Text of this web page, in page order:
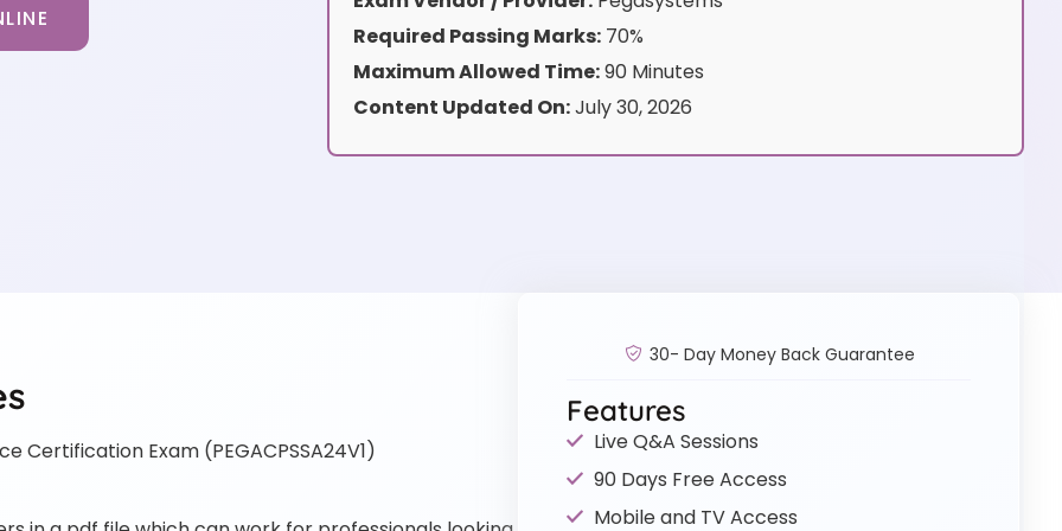
Required Passing Marks:70%
Maximum Allowed Time:90 Minutes
Content Updated On:July 30, 2026
Certification Exam (PEGACPSSA24V1)
30- Day Money Back Guarantee
Features
Live Q&A Sessions
90 Days Free Access
Mobile and TV Access